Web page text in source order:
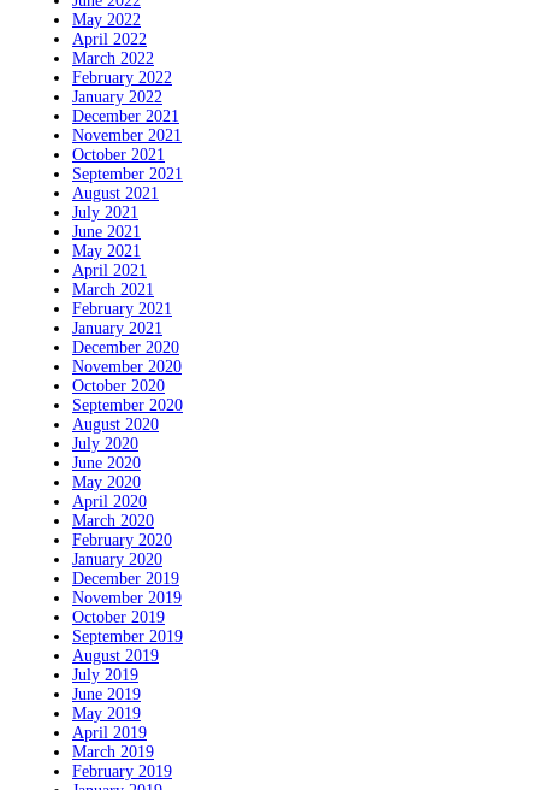
May 2022
April 2022
March 2022
February 2022
January 2022
December 2021
November 2021
October 2021
September 2021
August 2021
July 2021
June 2021
May 2021
April 2021
March 2021
February 2021
January 2021
December 2020
November 2020
October 2020
September 2020
August 2020
July 2020
June 2020
May 2020
April 2020
March 2020
February 2020
January 2020
December 2019
November 2019
October 2019
September 2019
August 2019
July 2019
June 2019
May 2019
April 2019
March 2019
February 2019